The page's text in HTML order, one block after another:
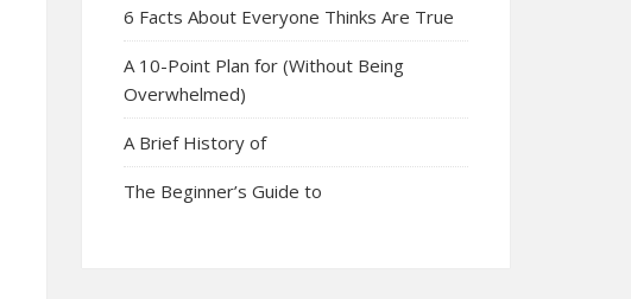
6 Facts About Everyone Thinks Are True
A 10-Point Plan for (Without Being
Overwhelmed)
A Brief History of
The Beginner’s Guide to